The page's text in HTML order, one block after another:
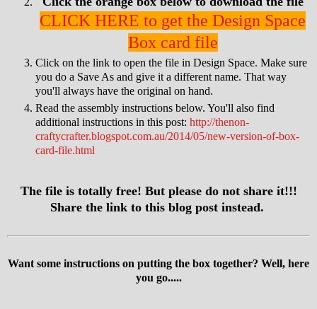
CLICK HERE to get the Design Space
Box card file
Click on the link to open the file in Design Space. Make sure
you do a Save As and give it a different name. That way
you'll always have the original on hand.
Read the assembly instructions below. You'll also find
additional instructions in this post: http://thenon-
craftycrafter.blogspot.com.au/2014/05/new-version-of-box-
card-file.html
The file is totally free! But please do not share it!!!
Share the link to this blog post instead.
Want some instructions on putting the box together? Well, here
you go.....